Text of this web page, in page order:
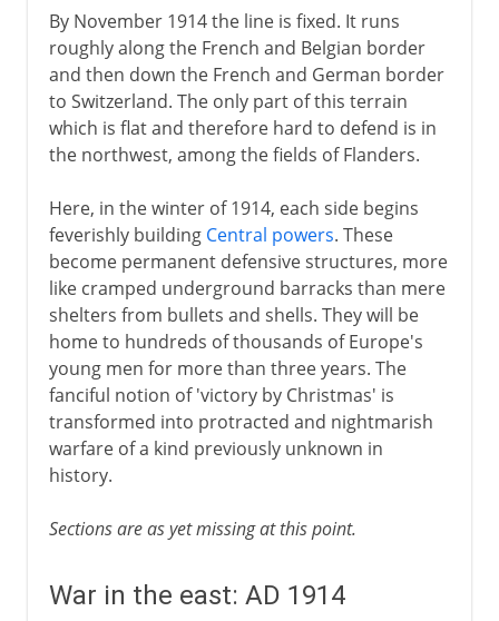
By November 1914 the line is fixed. It runs
roughly along the French and Belgian border
and then down the French and German border
to Switzerland. The only part of this terrain
which is flat and therefore hard to defend is in
the northwest, among the fields of Flanders.
Here, in the winter of 1914, each side begins
feverishly building Central powers. These
become permanent defensive structures, more
like cramped underground barracks than mere
shelters from bullets and shells. They will be
home to hundreds of thousands of Europe's
young men for more than three years. The
fanciful notion of 'victory by Christmas' is
transformed into protracted and nightmarish
warfare of a kind previously unknown in
history.
Sections are as yet missing at this point.
War in the east: AD 1914